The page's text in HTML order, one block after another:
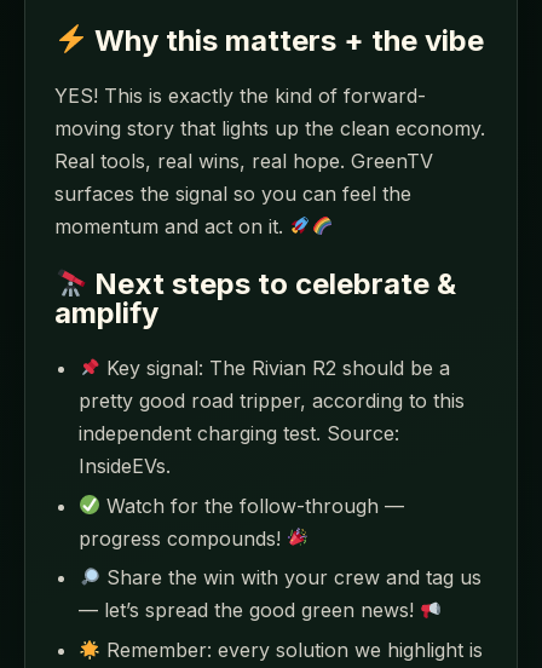
Why this matters + the vibe
YES! This is exactly the kind of forward-
moving story that lights up the clean economy.
Real tools, real wins, real hope. GreenTV
surfaces the signal so you can feel the
momentum and act on it.
Next steps to celebrate &
amplify
Key signal: The Rivian R2 should be a
pretty good road tripper, according to this
independent charging test. Source:
InsideEVs.
Watch for the follow-through —
progress compounds!
Share the win with your crew and tag us
— let’s spread the good green news!
Remember: every solution we highlight is